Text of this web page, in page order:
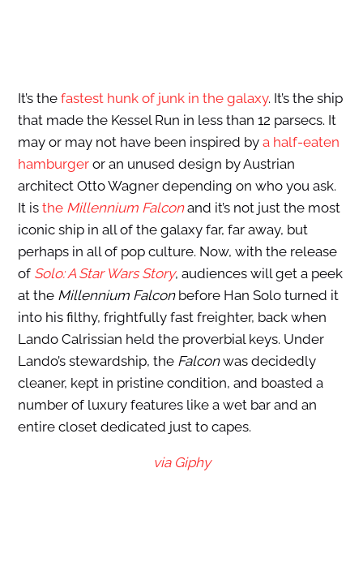
It’s the fastest hunk of junk in the galaxy. It’s the ship
that made the Kessel Run in less than 12 parsecs. It
may or may not have been inspired by a half-eaten
hamburgeror an unused design by Austrian
architect Otto Wagner depending on who you ask.
It is the Millennium Falconand it’s not just the most
iconic ship in all of the galaxy far, far away, but
perhaps in all of pop culture. Now, with the release
of Solo: A Star Wars Story, audiences will get a peek
at the Millennium Falcon before Han Solo turned it
into his filthy, frightfully fast freighter, back when
Lando Calrissian held the proverbial keys. Under
Lando’s stewardship, the Falconwas decidedly
cleaner, kept in pristine condition, and boasted a
number of luxury features like a wet bar and an
entire closet dedicated just to capes.
via Giphy